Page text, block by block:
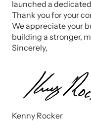
launched a dedicated
Thank you for your
We appreciate your
building a stronger,
Sincerely,
Kenny Rocker